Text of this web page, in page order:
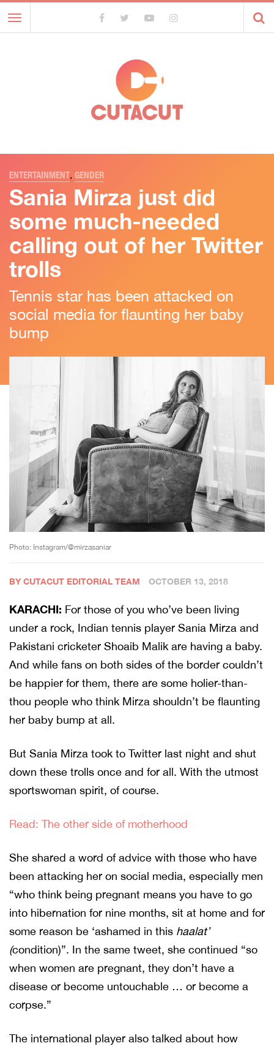
Toggle
navigation
ENTERTAINMENT, GENDER
Sania Mirza just did
some much-needed
calling out of her Twitter
trolls
Tennis star has been attacked on
social media for flaunting her baby
bump
Photo: Instagram/@mirzasaniar
BY CUTACUT EDITORIAL TEAM OCTOBER 13, 2018
KARACHI: For those of you who’ve been living
under a rock, Indian tennis player Sania Mirza and
Pakistani cricketer Shoaib Malik are having a baby.
And while fans on both sides of the border couldn’t
be happier for them, there are some holier-than-
thou people who think Mirza shouldn’t be flaunting
her baby bump at all.
But Sania Mirza took to Twitter last night and shut
down these trolls once and for all. With the utmost
sportswoman spirit, of course.
Read: The other side of motherhood
She shared a word of advice with those who have
been attacking her on social media, especially men
“who think being pregnant means you have to go
into hibernation for nine months, sit at home and for
some reason be ‘ashamed in this haalat’
(condition)”. In the same tweet, she continued “so
when women are pregnant, they don’t have a
disease or become untouchable … or become a
corpse.”
The international player also talked about how